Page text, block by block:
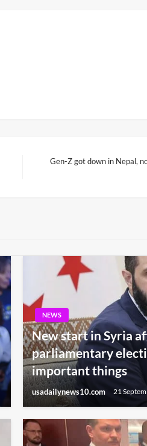
Gen-Z got down in Nepal,
NEWS
New start in Syria
parliamentary
important things
usadailynews10.com 21